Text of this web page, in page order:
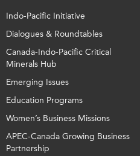
Indo-Pacific Initiative
Dialogues & Roundtables
Canada-Indo-Pacific Critical
Minerals Hub
Emerging Issues
Education Programs
Women’s Business Missions
APEC-Canada Growing Business
Partnership